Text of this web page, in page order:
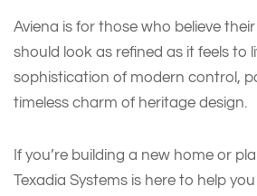
Aviena is for those who believe
should look as refined as it feels to
sophistication of modern control,
timeless charm of heritage design.
If you’re building a new home or
Texadia Systems is here to help